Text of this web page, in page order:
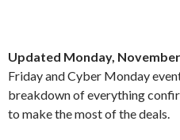
Updated Monday, November
Friday and Cyber Monday
breakdown of everything
to make the most of the deals.